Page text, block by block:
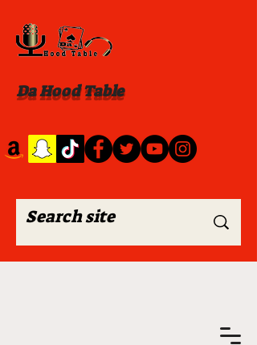
Da Hood Table